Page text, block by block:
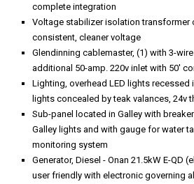
complete integration
Voltage stabilizer isolation transformer
consistent, cleaner voltage
Glendinning cablemaster, (1) with 3-
additional 50-amp. 220v inlet with 50'
Lighting, overhead LED lights
lights concealed by teak valances, 24v
Sub-panel located in Galley with
Galley lights and with gauge for water
monitoring system
Generator, Diesel - Onan 21.5kW E-QD
user friendly with electronic governing